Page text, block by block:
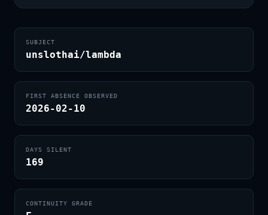
SUBJECT
unslothai/lambda
FIRST ABSENCE OBSERVED
2026-02-10
DAYS SILENT
169
CONTINUITY GRADE